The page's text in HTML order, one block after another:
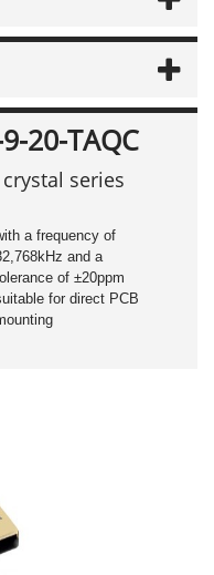
20-TAQC
series
a frequency of
and a
of ±20ppm
for direct PCB